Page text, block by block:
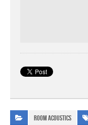
Room Acoustics